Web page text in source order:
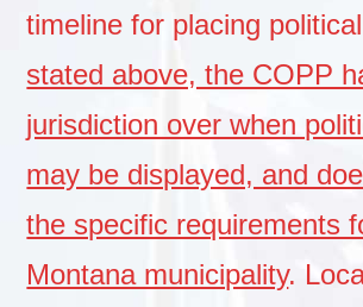
timeline for placing
stated above, the COPP
jurisdiction over when
may be displayed, and
the specific requirements
Montana municipality.